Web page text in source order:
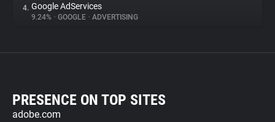
4. Google AdServices
9.24% • GOOGLE • ADVERTISING
PRESENCE ON TOP SITES
adobe.com